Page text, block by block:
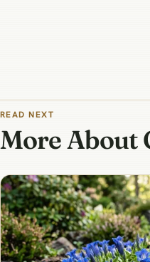
READ NEXT
More About